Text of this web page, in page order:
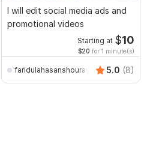
I will edit social media ads and
promotional videos
Starting at $10
$20 for 1 minute(s)
faridulahasanshourav 5.0 (8)